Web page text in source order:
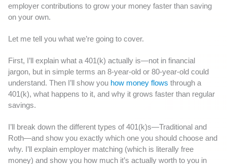
employer contributions to grow your money faster than saving
on your own.
Let me tell you what we’re going to cover.
First, I’ll explain what a 401(k) actually is—not in financial
jargon, but in simple terms an 8-year-old or 80-year-old could
understand. Then I’ll show you how money flows through a
401(k), what happens to it, and why it grows faster than regular
savings.
I’ll break down the different types of 401(k)s—Traditional and
Roth—and show you exactly which one you should choose and
why. I’ll explain employer matching (which is literally free
money) and show you how much it’s actually worth to you in